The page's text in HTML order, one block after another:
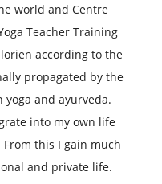
world and Centre
Teacher Training
according to the
propagated by the
yoga and ayurveda.
into my own life
this I gain much
and private life.